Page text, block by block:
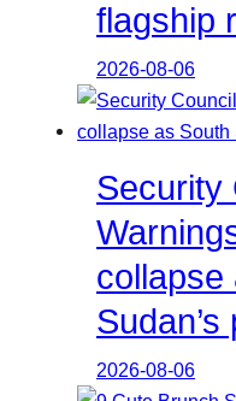
flagship
2026-08-06
Security
collapse
2026-08-06